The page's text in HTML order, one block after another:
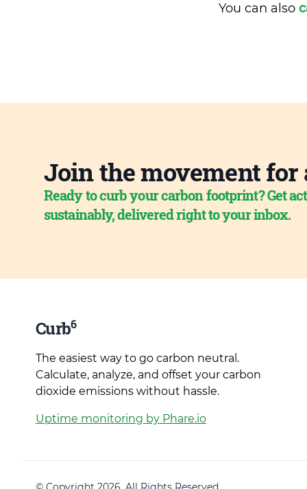
You can also
Join the movement for
Ready to curb your carbon footprint? Get
sustainably, delivered right to your inbox.
Curb6
The easiest way to go carbon neutral.
Calculate, analyze, and offset your carbon
dioxide emissions without hassle.
Uptime monitoring by Phare.io